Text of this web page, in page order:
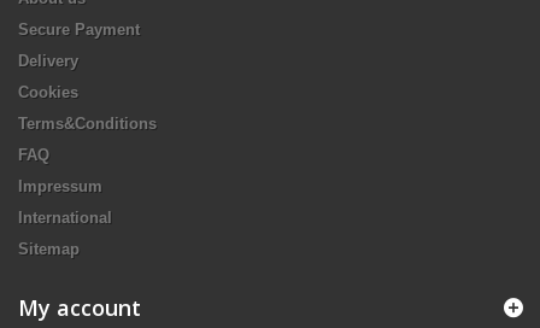
Secure Payment
Delivery
Cookies
Terms&Conditions
FAQ
Impressum
International
Sitemap
My account